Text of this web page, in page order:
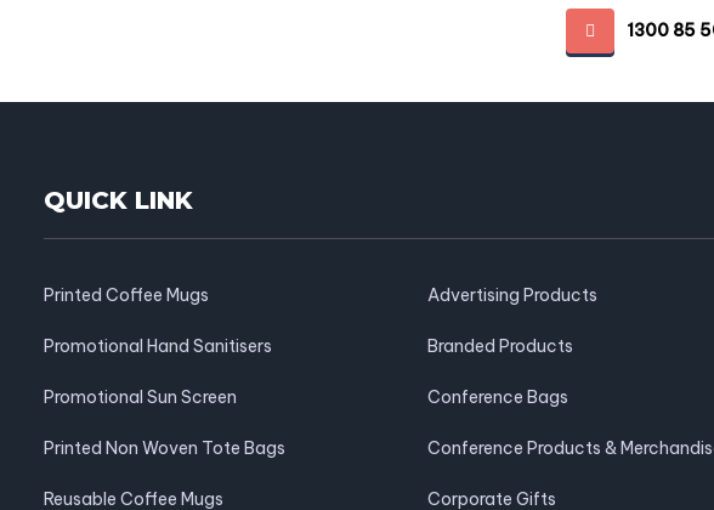
1300 85
QUICK LINK
Printed Coffee Mugs
Promotional Hand Sanitisers
Promotional Sun Screen
Printed Non Woven Tote Bags
Reusable Coffee Mugs
Advertising Products
Branded Products
Conference Bags
Conference Products &
Corporate Gifts